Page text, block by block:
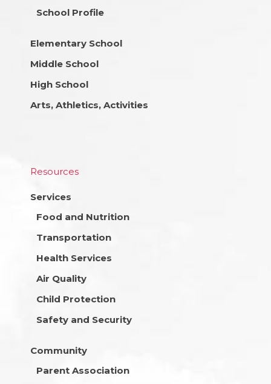
School Profile
Elementary School
Middle School
High School
Arts, Athletics, Activities
Resources
Services
Food and Nutrition
Transportation
Health Services
Air Quality
Child Protection
Safety and Security
Community
Parent Association